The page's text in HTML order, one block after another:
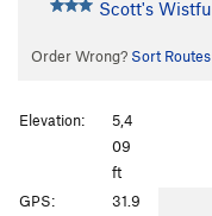
Scott's
Order Wrong? Sort Routes
Elevation:
5,4
09
ft
GPS:
31.9